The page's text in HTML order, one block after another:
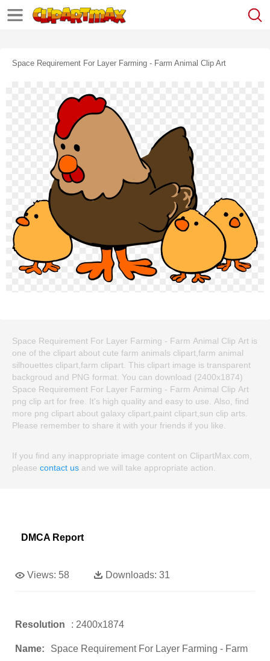
Space Requirement For Layer Farming - Farm Animal Clip Art
Space Requirement For Layer Farming - Farm Animal Clip Art is
one of the clipart about cute farm animals clipart,farm animal
silhouettes clipart,farm clipart. This clipart image is transparent
backgroud and PNG format. You can download (2400x1874)
Space Requirement For Layer Farming - Farm Animal Clip Art
png clip art for free. It's high quality and easy to use. Also, find
more png clipart about galaxy clipart,paint clipart,sun clip arts.
Please remember to share it with your friends if you like.
If you find any inappropriate image content on ClipartMax.com,
please contact us and we will take appropriate action.
DMCA Report
Views: 58 Downloads: 31
Resolution : 2400x1874
Name:
Space Requirement For Layer Farming - Farm